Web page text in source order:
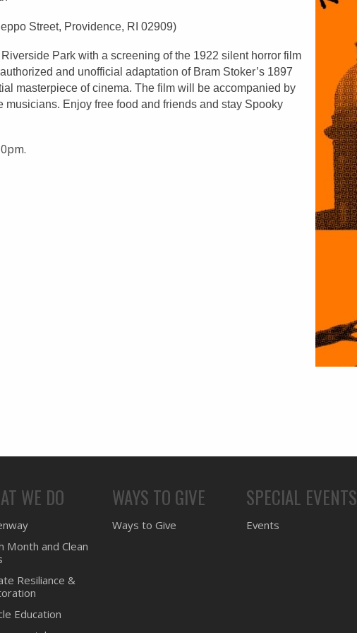
Street, Providence, RI 02909)
Park with a screening of the 1922 silent horror film
and unofficial adaptation of Bram Stoker’s 1897
masterpiece of cinema. The film will be accompanied by
musicians. Enjoy free food and friends and stay Spooky
WE DO
Month and Clean
Resiliance &
Education
WAYS TO GIVE
Ways to Give
SPECIAL EVENTS
Events